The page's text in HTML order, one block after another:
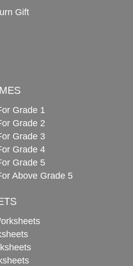
Gift
Grade 1
Grade 2
Grade 3
Grade 4
Grade 5
Above Grade 5